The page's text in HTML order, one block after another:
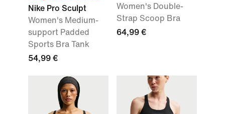
Nike Pro Sculpt
Women's Medium-
support Padded
Sports Bra Tank
54,99 €
Women's Double-
Strap Scoop Bra
64,99 €